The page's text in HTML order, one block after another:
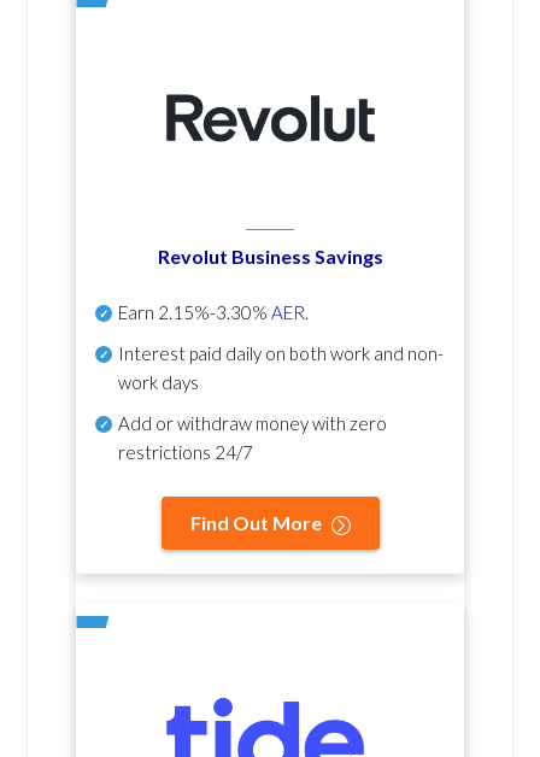
Revolut Business Savings
Earn 2.15%-3.30% AER.
Interest paid daily on both work and non-
work days
Add or withdraw money with zero
restrictions 24/7
Find Out More